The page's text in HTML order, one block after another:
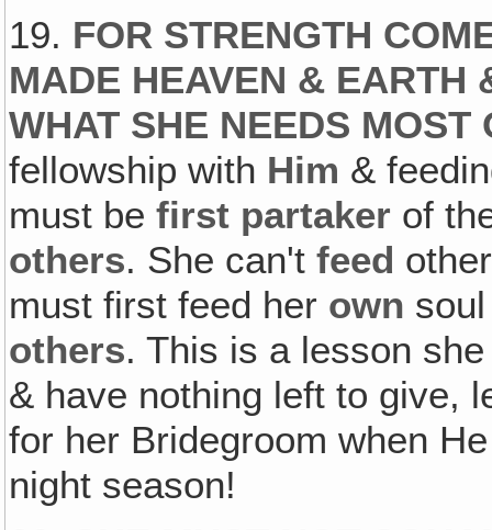
19. FOR STRENGTH
MADE HEAVEN & EARTH
WHAT SHE NEEDS MOST
fellowship with Him &
must befirst partaker of
others. She can'tfeed
must first feed her own
others. This is a lesson
& have nothing left to give,
for her Bridegroom when
night season!